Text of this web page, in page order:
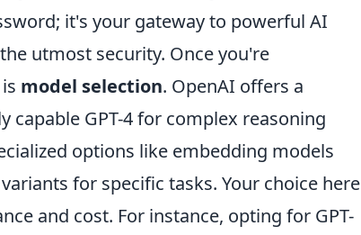
it's your gateway to powerful AI
utmost security. Once you're
model selection. OpenAI offers a
GPT-4 for complex reasoning
options like embedding models
for specific tasks. Your choice here
and cost. For instance, opting for GPT-